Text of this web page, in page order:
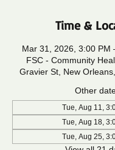
Time &
Mar 31, 2026, 3:00 PM
FSC - Community
Gravier St, New
Other
Tue, Aug 11,
Tue, Aug 18,
Tue, Aug 25,